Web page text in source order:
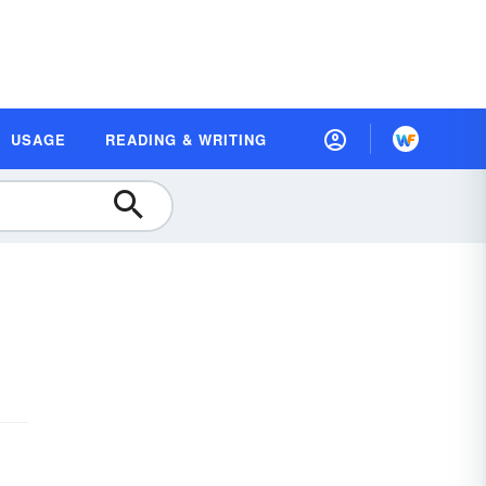
USAGE READING & WRITING